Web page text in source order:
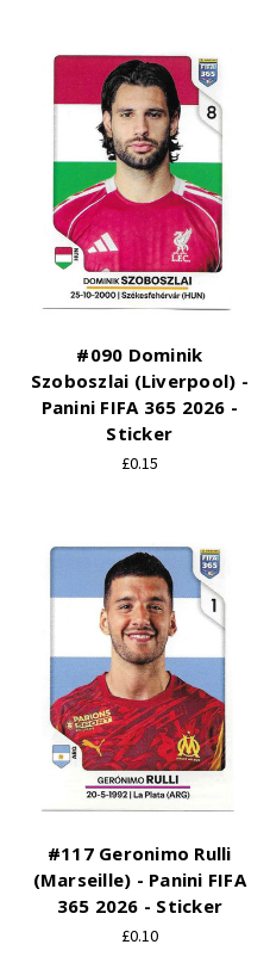
#090 Dominik
Szoboszlai (Liverpool) -
Panini FIFA 365 2026 -
Sticker
£0.15
#117 Geronimo Rulli
(Marseille) - Panini FIFA
365 2026 - Sticker
£0.10